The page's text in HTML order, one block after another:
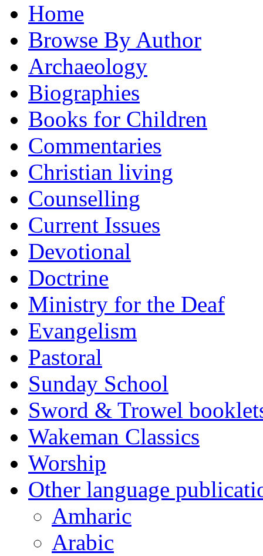
Home
Browse By Author
Archaeology
Biographies
Books for Children
Commentaries
Christian living
Counselling
Current Issues
Devotional
Doctrine
Ministry for the Deaf
Evangelism
Pastoral
Sunday School
Sword & Trowel
Wakeman Classics
Worship
Other language
Amharic
Arabic